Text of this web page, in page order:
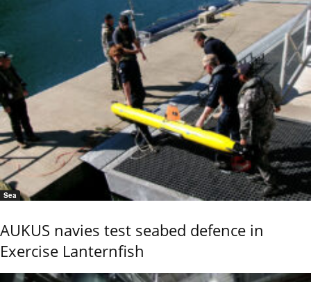
Sea
AUKUS navies test seabed defence in
Exercise Lanternfish